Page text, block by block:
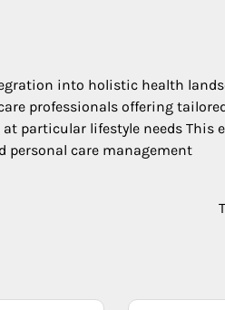
into holistic health
professionals offering
particular lifestyle needs This
personal care management